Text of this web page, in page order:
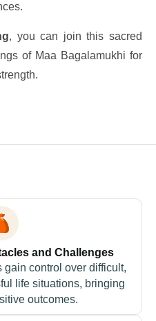
, you can join this sacred
of Maa Bagalamukhi for
and Challenges
control over difficult,
life situations, bringing
outcomes.